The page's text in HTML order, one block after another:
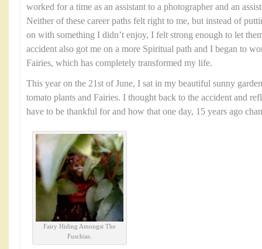
worked for a time as an assistant to a photographer and an
Neither of these career paths felt right to me, but instead of
on with something I didn’t enjoy, I felt strong enough to let
accident also got me on a more Spiritual path and I began to
Fairies, which has completely transformed my life.
This year on the 21st of June, I sat in my beautiful sunny
tomato plants and Fairies. I thought back to the accident and
have to be thankful for and how that one day, 15 years ago
Fairy Hiding Amongst The
Fuschias.